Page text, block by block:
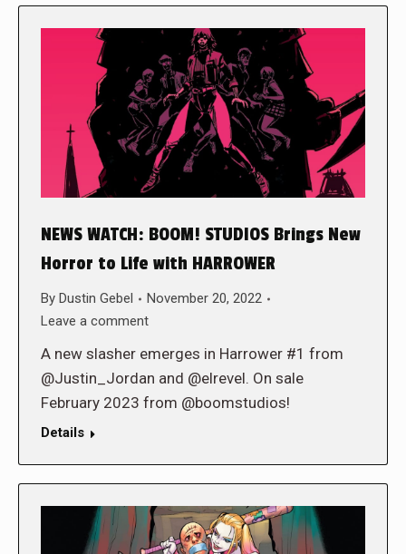
NEWS WATCH: BOOM! STUDIOS Brings New
Horror to Life with HARROWER
By Dustin Gebel
November 20, 2022
Leave a comment
A new slasher emerges in Harrower #1 from
@Justin_Jordan and @elrevel. On sale
February 2023 from @boomstudios!
Details